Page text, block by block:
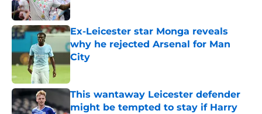
Published by on Invalid Date
Ex-Leicester star Monga reveals
why he rejected Arsenal for Man
City
Published by on Invalid Date
This wantaway Leicester defender
might be tempted to stay if Harry